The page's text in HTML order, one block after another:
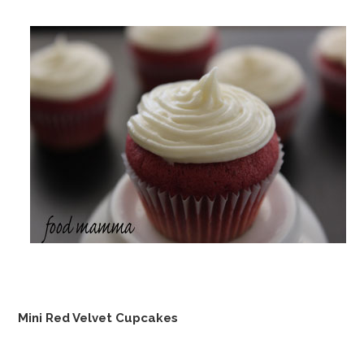
Mini Red Velvet Cupcakes